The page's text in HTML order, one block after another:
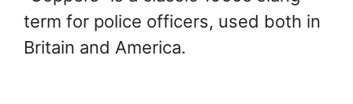
term for police officers, used both in
Britain and America.